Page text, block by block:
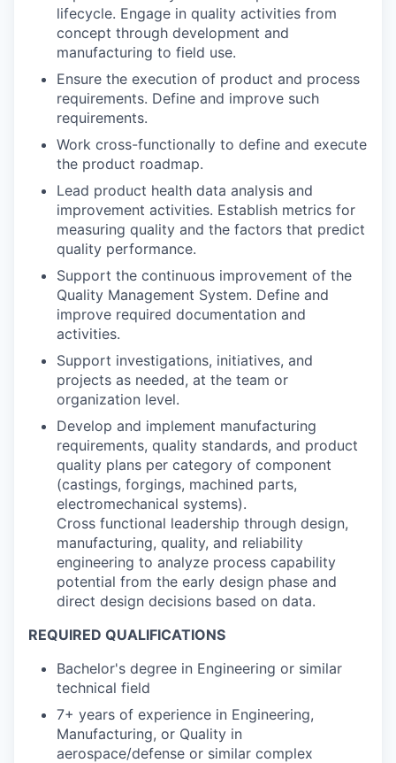
lifecycle. Engage in quality activities from
concept through development and
manufacturing to field use.
Ensure the execution of product and process
requirements. Define and improve such
requirements.
Work cross-functionally to define and execute
the product roadmap.
Lead product health data analysis and
improvement activities. Establish metrics for
measuring quality and the factors that predict
quality performance.
Support the continuous improvement of the
Quality Management System. Define and
improve required documentation and
activities.
Support investigations, initiatives, and
projects as needed, at the team or
organization level.
Develop and implement manufacturing
requirements, quality standards, and product
quality plans per category of component
(castings, forgings, machined parts,
electromechanical systems).
Cross functional leadership through design,
manufacturing, quality, and reliability
engineering to analyze process capability
potential from the early design phase and
direct design decisions based on data.
REQUIRED QUALIFICATIONS
Bachelor's degree in Engineering or similar
technical field
7+ years of experience in Engineering,
Manufacturing, or Quality in
aerospace/defense or similar complex